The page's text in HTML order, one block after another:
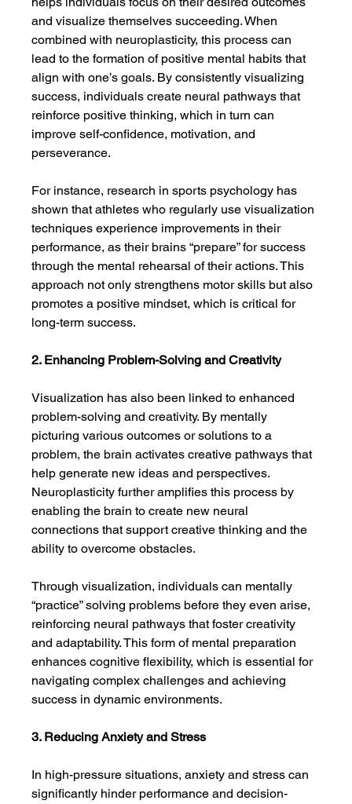
and visualize themselves succeeding. When
combined with neuroplasticity, this process can
lead to the formation of positive mental habits that
align with one’s goals. By consistently visualizing
success, individuals create neural pathways that
reinforce positive thinking, which in turn can
improve self-confidence, motivation, and
perseverance.
For instance, research in sports psychology has
shown that athletes who regularly use visualization
techniques experience improvements in their
performance, as their brains “prepare” for success
through the mental rehearsal of their actions. This
approach not only strengthens motor skills but also
promotes a positive mindset, which is critical for
long-term success.
2. Enhancing Problem-Solving and Creativity
Visualization has also been linked to enhanced
problem-solving and creativity. By mentally
picturing various outcomes or solutions to a
problem, the brain activates creative pathways that
help generate new ideas and perspectives.
Neuroplasticity further amplifies this process by
enabling the brain to create new neural
connections that support creative thinking and the
ability to overcome obstacles.
Through visualization, individuals can mentally
“practice” solving problems before they even arise,
reinforcing neural pathways that foster creativity
and adaptability. This form of mental preparation
enhances cognitive flexibility, which is essential for
navigating complex challenges and achieving
success in dynamic environments.
3. Reducing Anxiety and Stress
In high-pressure situations, anxiety and stress can
significantly hinder performance and decision-